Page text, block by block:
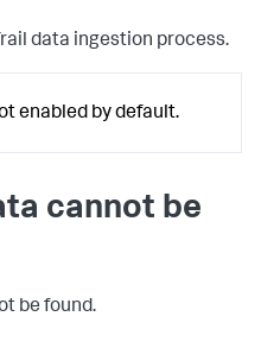
data ingestion process.
enabled by default.
cannot be
be found.